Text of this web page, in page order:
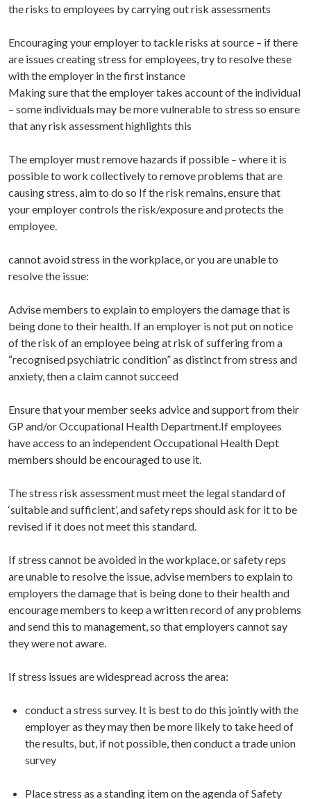
the risks to employees by carrying out risk assessments
Encouraging your employer to tackle risks at source – if there
are issues creating stress for employees, try to resolve these
with the employer in the first instance
Making sure that the employer takes account of the individual
– some individuals may be more vulnerable to stress so ensure
that any risk assessment highlights this
The employer must remove hazards if possible – where it is
possible to work collectively to remove problems that are
causing stress, aim to do so If the risk remains, ensure that
your employer controls the risk/exposure and protects the
employee.
cannot avoid stress in the workplace, or you are unable to
resolve the issue:
Advise members to explain to employers the damage that is
being done to their health. If an employer is not put on notice
of the risk of an employee being at risk of suffering from a
“recognised psychiatric condition” as distinct from stress and
anxiety, then a claim cannot succeed
Ensure that your member seeks advice and support from their
GP and/or Occupational Health Department.If employees
have access to an independent Occupational Health Dept
members should be encouraged to use it.
The stress risk assessment must meet the legal standard of
‘suitable and sufficient’, and safety reps should ask for it to be
revised if it does not meet this standard.
If stress cannot be avoided in the workplace, or safety reps
are unable to resolve the issue, advise members to explain to
employers the damage that is being done to their health and
encourage members to keep a written record of any problems
and send this to management, so that employers cannot say
they were not aware.
If stress issues are widespread across the area:
conduct a stress survey. It is best to do this jointly with the
employer as they may then be more likely to take heed of
the results, but, if not possible, then conduct a trade union
survey
Place stress as a standing item on the agenda of Safety